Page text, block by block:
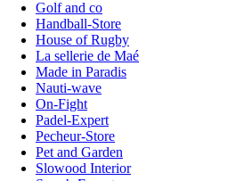
Golf and co
Handball-Store
House of Rugby
La sellerie de Maé
Made in Paradis
Nauti-wave
On-Fight
Padel-Expert
Pecheur-Store
Pet and Garden
Slowood Interior